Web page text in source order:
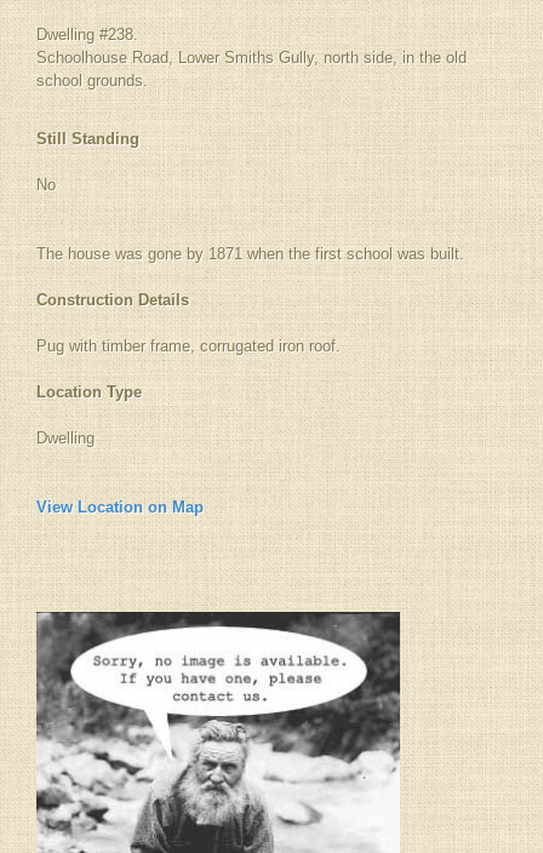
Dwelling #238.
Schoolhouse Road, Lower Smiths Gully, north side, in the old
school grounds.
Still Standing
No
The house was gone by 1871 when the first school was built.
Construction Details
Pug with timber frame, corrugated iron roof.
Location Type
Dwelling
View Location on Map